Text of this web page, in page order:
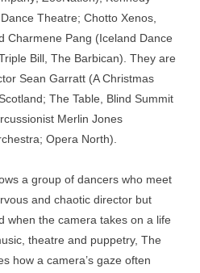
Theatre; Chotto Xenos,
Charmene Pang (Iceland Dance
Bill, The Barbican). They are
Sean Garratt (A Christmas
The Table, Blind Summit
Merlin Jones
Opera North).
a group of dancers who meet
and chaotic director but
when the camera takes on a life
theatre and puppetry, The
how a camera’s gaze often